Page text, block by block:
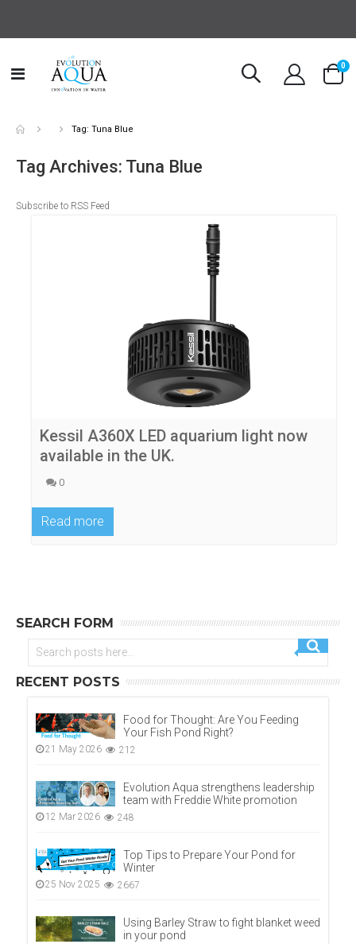
Toggle
Cart
0
Tag: Tuna Blue
Tag Archives: Tuna Blue
Subscribe to RSS Feed
Kessil A360X LED aquarium light now
available in the UK.
0
Read more
SEARCH FORM
RECENT POSTS
Food for Thought: Are You Feeding
Your Fish Pond Right?
21 May 2026 212
Evolution Aqua strengthens leadership
team with Freddie White promotion
12 Mar 2026 248
Top Tips to Prepare Your Pond for
Winter
25 Nov 2025 2667
Using Barley Straw to fight blanket weed
in your pond